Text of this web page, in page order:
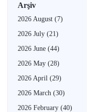
Arşiv
2026 August (7)
2026 July (21)
2026 June (44)
2026 May (28)
2026 April (29)
2026 March (30)
2026 February (40)